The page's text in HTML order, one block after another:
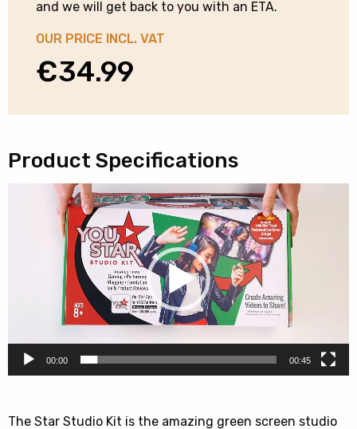
and we will get back to you with an ETA.
OUR PRICE INCL. VAT
€34.99
Product Specifications
00:00 00:45
The Star Studio Kit is the amazing green screen studio